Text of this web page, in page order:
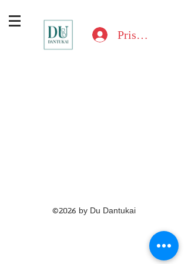
Prisijungti
©2026 by Du Dantukai